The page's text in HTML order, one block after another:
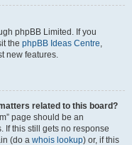
phpBB Limited. If you
the phpBB Ideas Centre,
new features.
related to this board?
page should be an
If this still gets no response
(do a whois lookup) or, if this